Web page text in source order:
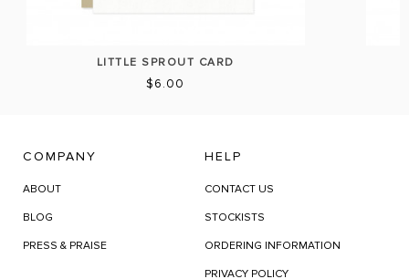
LITTLE SPROUT CARD
$6.00
COMPANY
ABOUT
BLOG
PRESS & PRAISE
HELP
CONTACT US
STOCKISTS
ORDERING INFORMATION
PRIVACY POLICY